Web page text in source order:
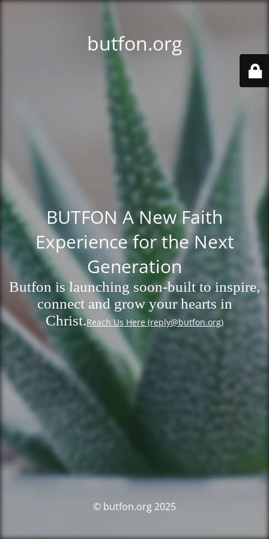
butfon.org
BUTFON A New Faith
Experience for the Next
Generation
Butfon is launching soon-built to inspire,
connect and grow your hearts in
Christ.Reach Us Here (reply@butfon.org)
© butfon.org 2025